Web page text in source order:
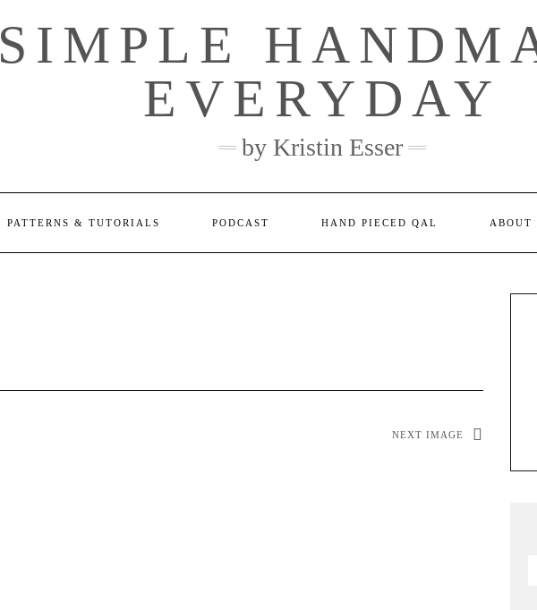
SIMPLE
EVERYDAY
by Kristin Esser
PATTERNS & TUTORIALS PODCAST HAND PIECED QAL ABOUT
NEXT IMAGE